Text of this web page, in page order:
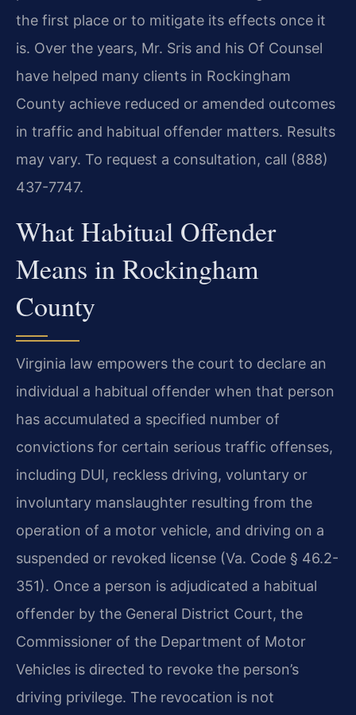
the first place or to mitigate its effects once it
is. Over the years, Mr. Sris and his Of Counsel
have helped many clients in Rockingham
County achieve reduced or amended outcomes
in traffic and habitual offender matters. Results
may vary. To request a consultation, call (888)
437-7747.
What Habitual Offender
Means in Rockingham
County
Virginia law empowers the court to declare an
individual a habitual offender when that person
has accumulated a specified number of
convictions for certain serious traffic offenses,
including DUI, reckless driving, voluntary or
involuntary manslaughter resulting from the
operation of a motor vehicle, and driving on a
suspended or revoked license (Va. Code § 46.2-
351). Once a person is adjudicated a habitual
offender by the General District Court, the
Commissioner of the Department of Motor
Vehicles is directed to revoke the person’s
driving privilege. The revocation is not